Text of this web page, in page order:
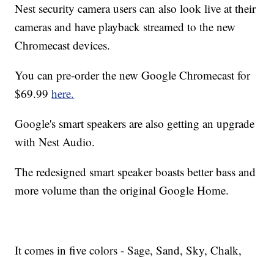
Nest security camera users can also look live at their
cameras and have playback streamed to the new
Chromecast devices.
You can pre-order the new Google Chromecast for
$69.99here.
Google's smart speakers are also getting an upgrade
with Nest Audio.
The redesigned smart speaker boasts better bass and
more volume than the original Google Home.
It comes in five colors - Sage, Sand, Sky, Chalk,